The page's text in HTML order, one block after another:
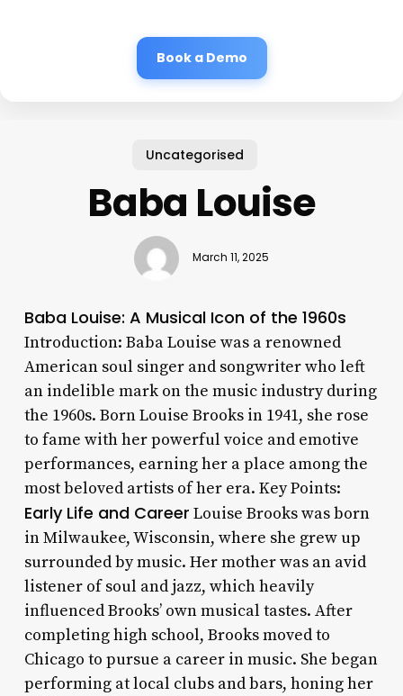
Book a Demo
Uncategorised
Baba Louise
March 11, 2025
Baba Louise: A Musical Icon of the 1960s
Introduction: Baba Louise was a renowned
American soul singer and songwriter who left
an indelible mark on the music industry during
the 1960s. Born Louise Brooks in 1941, she rose
to fame with her powerful voice and emotive
performances, earning her a place among the
most beloved artists of her era. Key Points:
Early Life and Career Louise Brooks was born
in Milwaukee, Wisconsin, where she grew up
surrounded by music. Her mother was an avid
listener of soul and jazz, which heavily
influenced Brooks’ own musical tastes. After
completing high school, Brooks moved to
Chicago to pursue a career in music. She began
performing at local clubs and bars, honing her